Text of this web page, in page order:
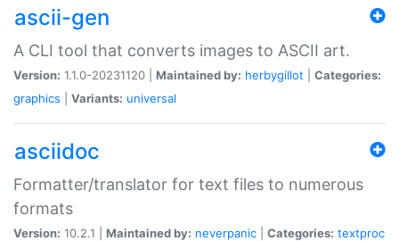
ascii-gen
A CLI tool that converts images to ASCII art.
Version: 1.1.0-20231120 | Maintained by: herbygillot
Categories:
graphics
Variants: universal
asciidoc
Formatter/translator for text files to numerous
formats
Version: 10.2.1 | Maintained by: neverpanic Categories: textproc